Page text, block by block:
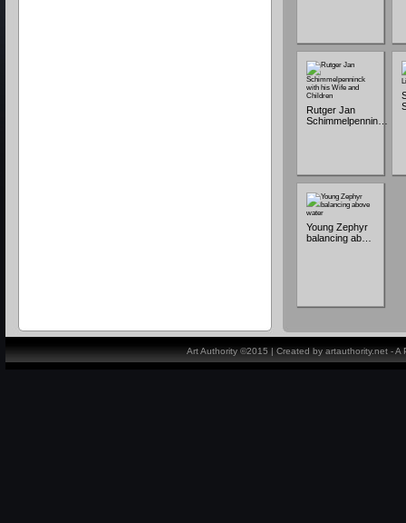
Rutger Jan
Schimmelpennin…
Young Zephyr
balancing ab…
Art Authority ©2015 | Created by artauthority.net -